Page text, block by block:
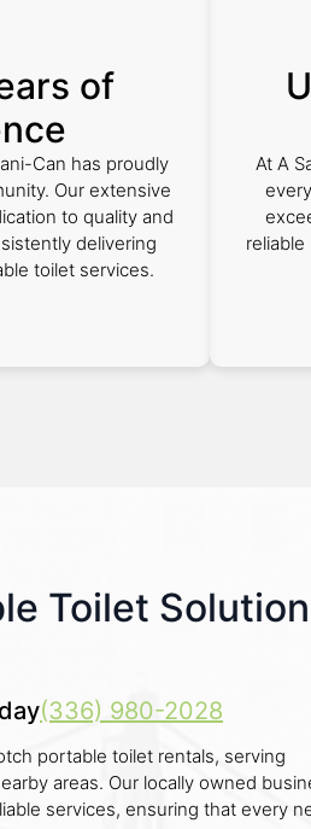
of
Can has proudly
Our extensive
to quality and
delivering
toilet services.
At A
Toilet
(336) 980-2028
portable toilet rentals, serving
areas. Our locally owned
services, ensuring that every